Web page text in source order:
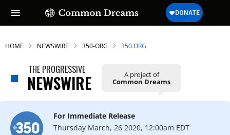
HOME NEWSWIRE 350-ORG 350.ORG
THE PROGRESSIVE
NEWSWIRE A project of
Common Dreams
For Immediate Release
Thursday March, 26 2020, 12:00am EDT